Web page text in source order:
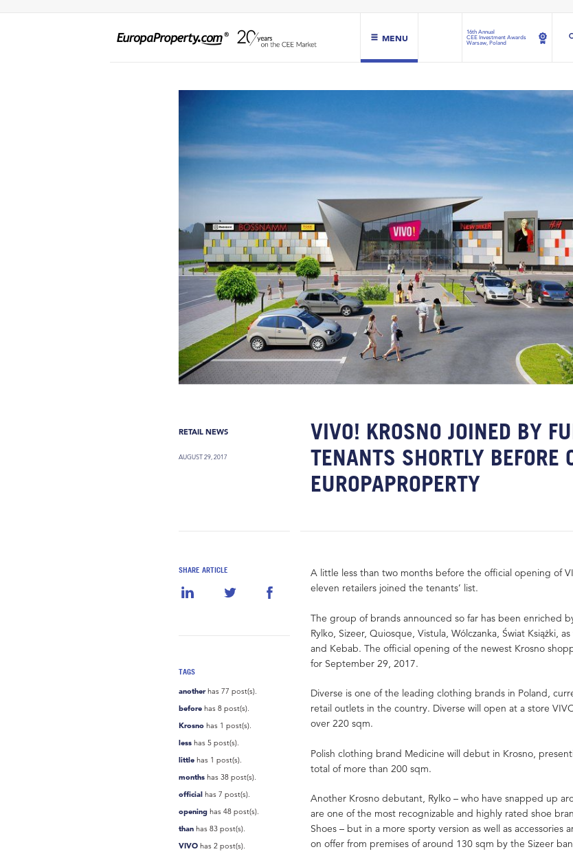
MENU
16th Annual
CEE Investment Awards
Warsaw, Poland
RETAIL NEWS
AUGUST 29, 2017
VIVO! KROSNO JOINED BY
TENANTS SHORTLY BEFORE
EUROPAPROPERTY
SHARE ARTICLE
TAGS
anotherhas 77 post(s).
before has 8 post(s).
Krosno has 1 post(s).
less has 5 post(s).
little has 1 post(s).
months has 38 post(s).
official has 7 post(s).
opening has 48 post(s).
than has 83 post(s).
VIVO has 2 post(s).
A little less than two months before the official opening of
eleven retailers joined the tenants’ list.
The group of brands announced so far has been enriched
Rylko, Sizeer, Quiosque, Vistula, Wólczanka, Świat Książki,
and Kebab. The official opening of the newest Krosno
for September 29, 2017.
Diverse is one of the leading clothing brands in Poland,
retail outlets in the country. Diverse will open at a store
over 220 sqm.
Polish clothing brand Medicine will debut in Krosno,
total of more than 200 sqm.
Another Krosno debutant, Rylko – who have snapped up
are one of the most recognizable and highly rated shoe
Shoes – but in a more sporty version as well as accessories
on offer from premises of around 130 sqm by the Sizeer